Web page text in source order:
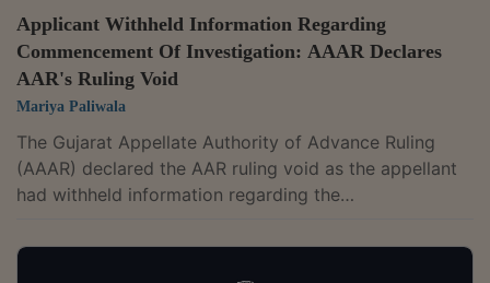
Applicant Withheld Information Regarding
Commencement Of Investigation: AAAR Declares
AAR's Ruling Void
Mariya Paliwala
The Gujarat Appellate Authority of Advance Ruling
(AAAR) declared the AAR ruling void as the appellant
had withheld information regarding the
the issue raised by them in the application for an